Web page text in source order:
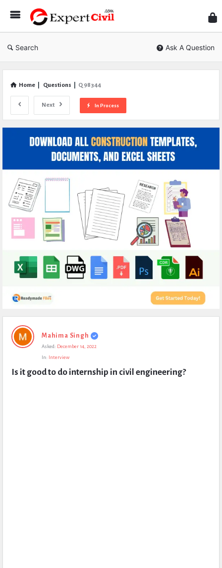
Civil
Search Ask A Question
Home Questions Q 98344
Next In Process
Expert
Civil
Questions
Mahima Singh
Asked: December 14, 2022
In: Interview
Is it good to do internship in civil engineering?